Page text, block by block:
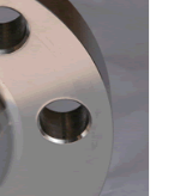
Slip-on Flange (YZF-F03)